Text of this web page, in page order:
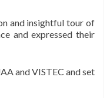
and insightful tour of
and expressed their
and VISTEC and set